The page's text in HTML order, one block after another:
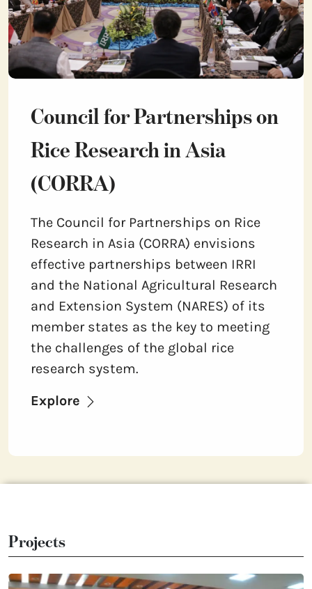
Council for Partnerships on
Rice Research in Asia
(CORRA)
The Council for Partnerships on Rice
Research in Asia (CORRA) envisions
effective partnerships between IRRI
and the National Agricultural Research
and Extension System (NARES) of its
member states as the key to meeting
the challenges of the global rice
research system.
Explore
Projects